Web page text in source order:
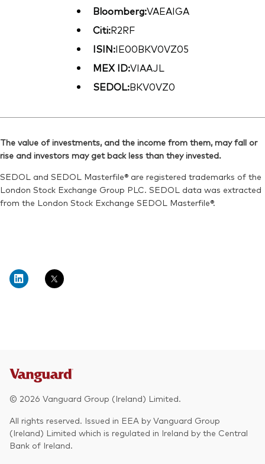
Bloomberg:VAEAIGA
Citi:R2RF
ISIN:IE00BKV0VZ05
MEX ID:VIAAJL
SEDOL:BKV0VZ0
The value of investments, and the income from them, may fall or
rise and investors may get back less than they invested.
SEDOL and SEDOL Masterfile® are registered trademarks of the
London Stock Exchange Group PLC. SEDOL data was extracted
from the London Stock Exchange SEDOL Masterfile®.
© 2026 Vanguard Group (Ireland) Limited.
All rights reserved. Issued in EEA by Vanguard Group
(Ireland) Limited which is regulated in Ireland by the Central
Bank of Ireland.